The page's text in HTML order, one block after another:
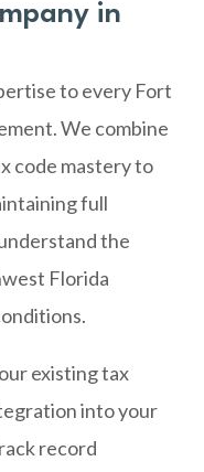
in
to every Fort
We combine
code mastery to
full
the
Florida
existing tax
into your
record